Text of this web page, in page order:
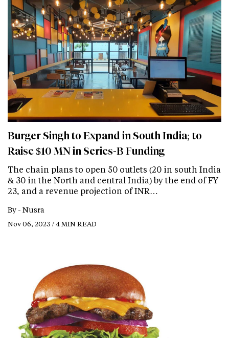
Burger Singh to Expand in South India; to
Raise $10 MN in Series-B Funding
The chain plans to open 50 outlets (20 in south India
& 30 in the North and central India) by the end of FY
23, and a revenue projection of INR…
By - Nusra
Nov 06, 2023 / 4 MIN READ